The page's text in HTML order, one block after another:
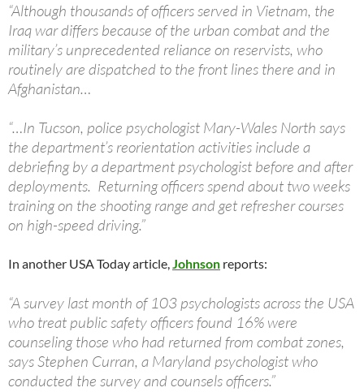
“Although thousands of officers served in Vietnam, the
Iraq war differs because of the urban combat and the
military’s unprecedented reliance on reservists, who
routinely are dispatched to the front lines there and in
Afghanistan…
“…In Tucson, police psychologist Mary-Wales North says
the department’s reorientation activities include a
debriefing by a department psychologist before and after
deployments. Returning officers spend about two weeks
training on the shooting range and get refresher courses
on high-speed driving.”
In another USA Today article,Johnson reports:
“A survey last month of 103 psychologists across the USA
who treat public safety officers found 16% were
counseling those who had returned from combat zones,
says Stephen Curran, a Maryland psychologist who
conducted the survey and counsels officers.”